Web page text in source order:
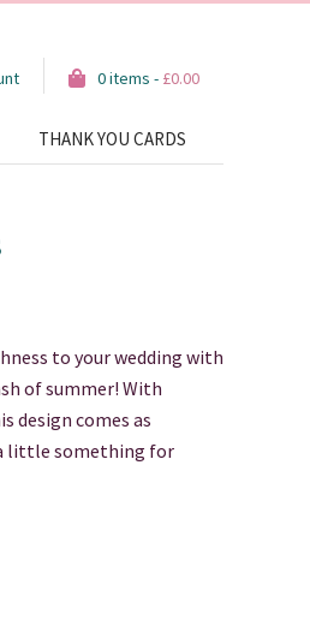
0 items - £0.00
THANK YOU CARDS
to your wedding with
of summer! With
design comes as
a little something for